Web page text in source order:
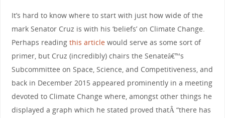
It’s hard to know where to start with just how wide of the
mark Senator Cruz is with his ‘beliefs’ on Climate Change.
Perhaps reading this articlewould serve as some sort of
primer, but Cruz (incredibly) chairs the Senateâ€™s
Subcommittee on Space, Science, and Competitiveness, and
back in December 2015 appeared prominently in a meeting
devoted to Climate Change where, amongst other things he
displayed a graph which he stated proved thatÂ “there has